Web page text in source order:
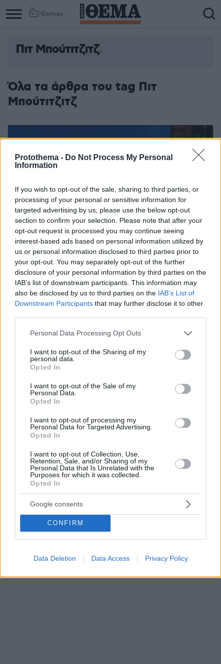
Protothema - Do Not Process My Personal
Information
If you wish to opt-out of the sale, sharing to third parties, or
processing of your personal or sensitive information for
targeted advertising by us, please use the below opt-out
section to confirm your selection. Please note that after your
opt-out request is processed you may continue seeing
interest-based ads based on personal information utilized by
us or personal information disclosed to third parties prior to
your opt-out. You may separately opt-out of the further
disclosure of your personal information by third parties on the
IAB’s list of downstream participants. This information may
also be disclosed by us to third parties on the IAB’s List of
Downstream Participants that may further disclose it to other
Please note that this website/app uses one or more Google
not limited to your visit or usage behaviour. You may click to
grant or deny consent to Google and its third-party tags to
use your data for below specified purposes in below Google
consent section.
Personal Data Processing Opt Outs
I want to opt-out of the Sharing of my
personal data.
Opted In
I want to opt-out of the Sale of my
Personal Data.
Opted In
I want to opt-out of processing my
Personal Data for Targeted Advertising.
Opted In
I want to opt-out of Collection, Use,
Retention, Sale, and/or Sharing of my
Personal Data that Is Unrelated with the
Purposes for which it was collected.
Opted In
Google consents
CONFIRM
Data Deletion Data Access Privacy Policy
Games
Πιτ Μπούτιτζιτζ
Όλα τα άρθρα του tag Πιτ
Μπούτιτζιτζ
ΗΠΑ: Ο Μπάιντεν παρουσίασε τον νέο υπουργό
Μεταφορών Πιτ Μπούτιτζιτζ
Δημοκρατικών χωρίς επιτυχία